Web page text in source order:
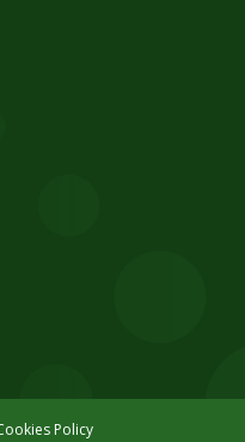
Policy